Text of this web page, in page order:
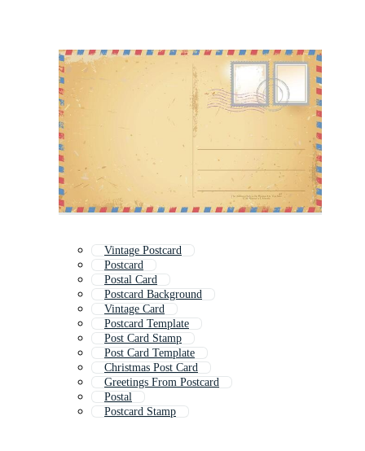
Vintage Postcard
Postcard
Postal Card
Postcard Background
Vintage Card
Postcard Template
Post Card Stamp
Post Card Template
Christmas Post Card
Greetings From Postcard
Postal
Postcard Stamp